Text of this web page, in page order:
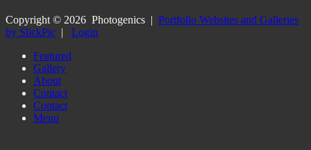
Copyright © 2026 Photogenics | Portfolio Websites and Galleries
by SlickPic | Login
Featured
Gallery
About
Contact
Contact
Menu